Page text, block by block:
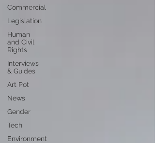
Commercial
Legislation
Human
and Civil
Rights
Interviews
& Guides
Art Pot
News
Gender
Tech
Environment